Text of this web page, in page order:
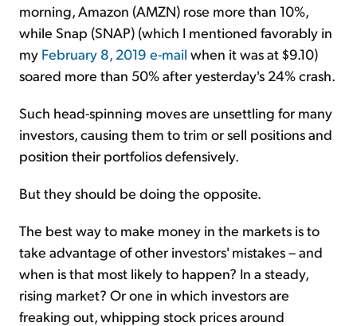
morning, Amazon (AMZN) rose more than 10%,
while Snap (SNAP) (which I mentioned favorably in
my February 8, 2019 e-mail when it was at $9.10)
soared more than 50% after yesterday's 24% crash.
Such head-spinning moves are unsettling for many
investors, causing them to trim or sell positions and
position their portfolios defensively.
But they should be doing the opposite.
The best way to make money in the markets is to
take advantage of other investors' mistakes – and
when is that most likely to happen? In a steady,
rising market? Or one in which investors are
freaking out, whipping stock prices around